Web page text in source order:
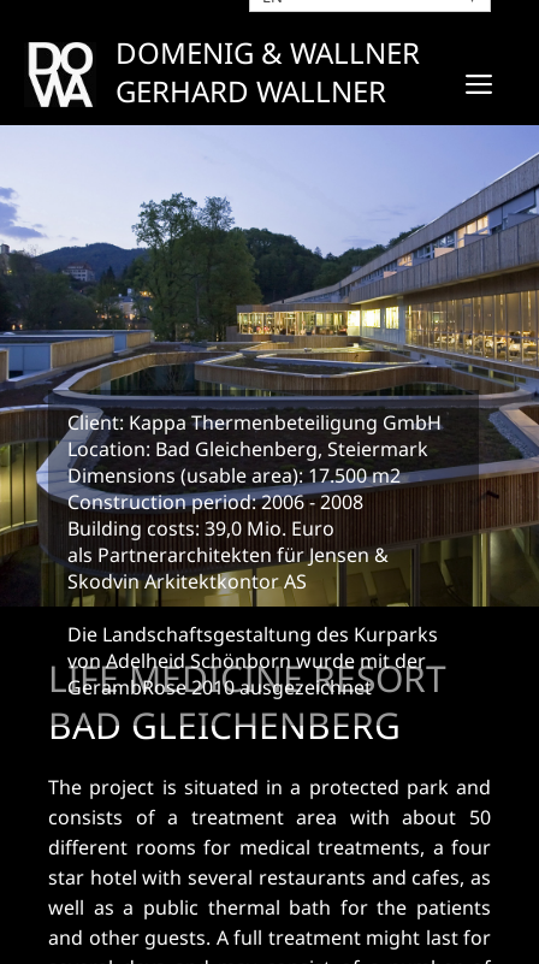
content
DOMENIG & WALLNER
GERHARD WALLNER
Client: Kappa Thermenbeteiligung GmbH
Location: Bad Gleichenberg, Steiermark
Dimensions (usable area): 17.500 m2
Construction period: 2006 - 2008
Building costs: 39,0 Mio. Euro
als Partnerarchitekten für Jensen &
Skodvin Arkitektkontor AS
Die Landschaftsgestaltung des Kurparks
von Adelheid Schönborn wurde mit der
GerambRose 2010 ausgezeichnet
LIFE MEDICINE RESORT
BAD GLEICHENBERG
The project is situated in a protected park and
consists of a treatment area with about 50
different rooms for medical treatments, a four
star hotel with several restaurants and cafes, as
well as a public thermal bath for the patients
and other guests. A full treatment might last for